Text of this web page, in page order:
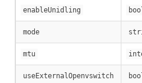
enableUnidling
mode
mtu
useExternalOpenvswitch